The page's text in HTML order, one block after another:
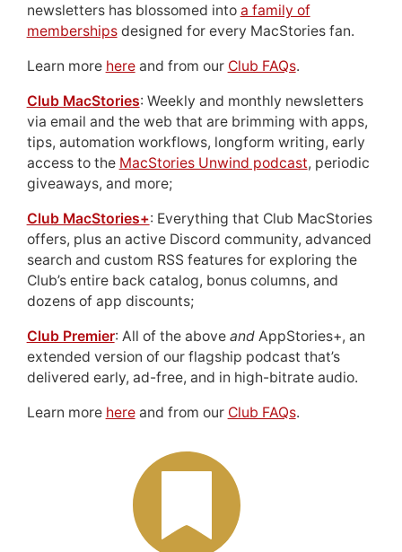
newsletters has blossomed into a family of
membershipsdesigned for every MacStories fan.
Learn more hereand from our Club FAQs.
Club MacStories: Weekly and monthly newsletters
via email and the web that are brimming with apps,
tips, automation workflows, longform writing, early
access to the MacStories Unwind podcast, periodic
giveaways, and more;
Club MacStories+: Everything that Club MacStories
offers, plus an active Discord community, advanced
search and custom RSS features for exploring the
Club’s entire back catalog, bonus columns, and
dozens of app discounts;
Club Premier: All of the above andAppStories+, an
extended version of our flagship podcast that’s
delivered early, ad-free, and in high-bitrate audio.
Learn more hereand from our Club FAQs.